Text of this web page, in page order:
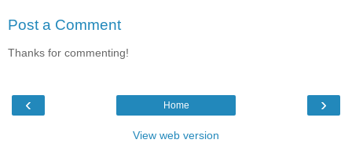
Post a Comment
Thanks for commenting!
‹ ›
Home
View web version